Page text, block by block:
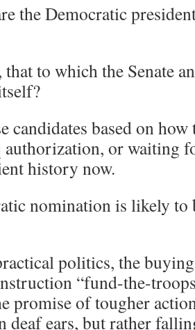
the Democratic
that to which the Senate
candidates based on
or waiting
history now.
nomination is likely
politics, the
“fund-the-
promise of tougher
deaf ears, but rather